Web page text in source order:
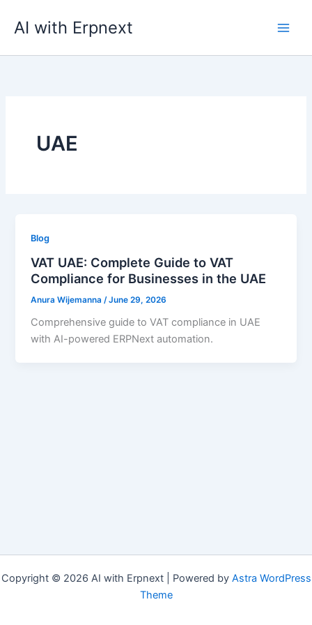
AI with Erpnext
UAE
Blog
VAT UAE: Complete Guide to VAT
Compliance for Businesses in the UAE
Anura Wijemanna /June 29, 2026
Comprehensive guide to VAT compliance in UAE
with AI-powered ERPNext automation.
Copyright © 2026 AI with Erpnext | Powered by Astra WordPress
Theme